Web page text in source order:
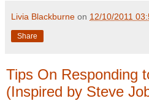
Livia Blackburne on 12/10/2011
Share
Tips On Responding
(Inspired by Steve